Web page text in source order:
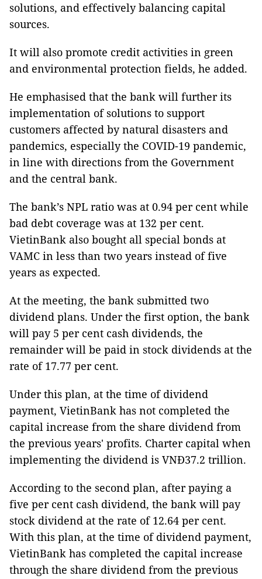
solutions, and effectively balancing capital
sources.
It will also promote credit activities in green
and environmental protection fields, he added.
He emphasised that the bank will further its
implementation of solutions to support
customers affected by natural disasters and
pandemics, especially the COVID-19 pandemic,
in line with directions from the Government
and the central bank.
The bank’s NPL ratio was at 0.94 per cent while
bad debt coverage was at 132 per cent.
VietinBank also bought all special bonds at
VAMC in less than two years instead of five
years as expected.
At the meeting, the bank submitted two
dividend plans. Under the first option, the bank
will pay 5 per cent cash dividends, the
remainder will be paid in stock dividends at the
rate of 17.77 per cent.
Under this plan, at the time of dividend
payment, VietinBank has not completed the
capital increase from the share dividend from
the previous years' profits. Charter capital when
implementing the dividend is VNĐ37.2 trillion.
According to the second plan, after paying a
five per cent cash dividend, the bank will pay
stock dividend at the rate of 12.64 per cent.
With this plan, at the time of dividend payment,
VietinBank has completed the capital increase
through the share dividend from the previous